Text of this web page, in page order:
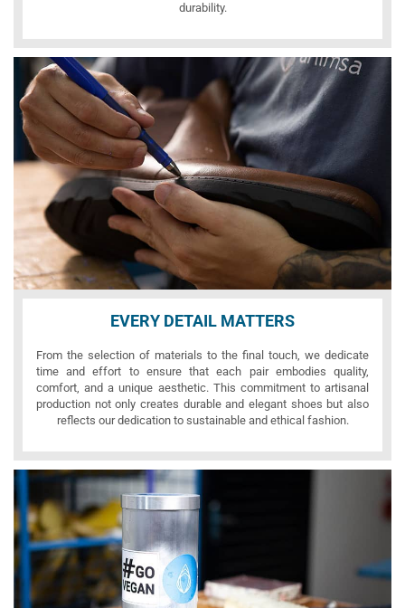
durability.
EVERY DETAIL MATTERS
From the selection of materials to the final touch, we dedicate
time and effort to ensure that each pair embodies quality,
comfort, and a unique aesthetic. This commitment to artisanal
production not only creates durable and elegant shoes but also
reflects our dedication to sustainable and ethical fashion.